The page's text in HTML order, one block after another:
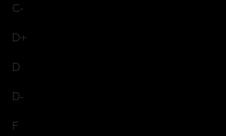
C-
D+
D
D-
F